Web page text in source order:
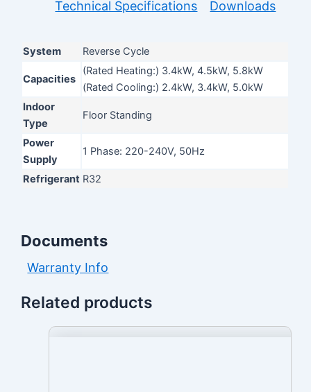
Technical Specifications Downloads
System Reverse Cycle
Capacities
(Rated Heating:) 3.4kW, 4.5kW, 5.8kW
(Rated Cooling:) 2.4kW, 3.4kW, 5.0kW
Indoor
Type
Floor Standing
Power
Supply
1 Phase: 220-240V, 50Hz
Refrigerant R32
Documents
Warranty Info
Related products